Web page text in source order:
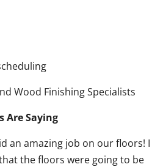
Wood Finishing Specialists
Are Saying
an amazing job on our floors! I
the floors were going to be